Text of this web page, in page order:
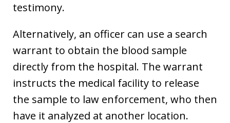
testimony.
Alternatively, an officer can use a search
warrant to obtain the blood sample
directly from the hospital. The warrant
instructs the medical facility to release
the sample to law enforcement, who then
have it analyzed at another location.